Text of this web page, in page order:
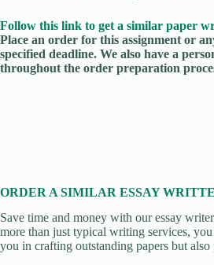
Follow this link to get a similar paper
Place an order for this assignment or
specified deadline. We also have a
throughout the order preparation
ORDER A SIMILAR ESSAY
Save time and money with our essay
more than just typical writing services,
you in crafting outstanding papers but